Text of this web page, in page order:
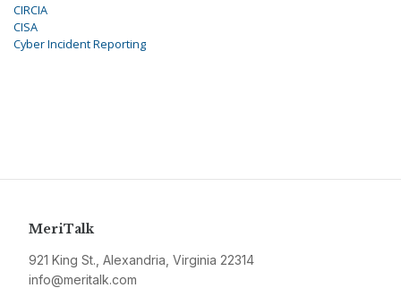
CIRCIA
CISA
Cyber Incident Reporting
MeriTalk
921 King St., Alexandria, Virginia 22314
info@meritalk.com